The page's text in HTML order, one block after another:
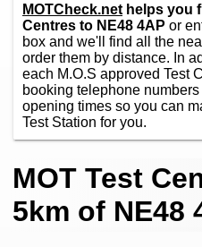
MOTCheck.net helps you
Centres to NE48 4AP or
box and we'll find all the
order them by distance. In
each M.O.S approved Test
booking telephone
opening times so you can
Test Station for you.
MOT Test
5km of NE48